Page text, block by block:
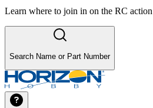
Learn where to join in on the RC action
Search Name or Part Number